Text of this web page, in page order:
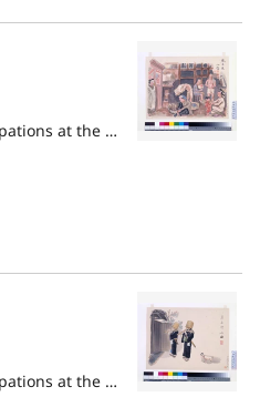
Illustrations of Various Occupations at the Shōwa Era: Master of Bath House
Illustrations of Various Occupations at the Shōwa Era: Buddhist Monk of Fuke School